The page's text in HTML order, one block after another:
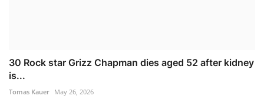
30 Rock star Grizz Chapman dies aged 52 after kidney
is...
Tomas Kauer May 26, 2026